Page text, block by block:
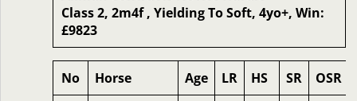
Class 2, 2m4f , Yielding To Soft, 4yo+, Win:
£9823
No Horse Age LR HS SR OSR